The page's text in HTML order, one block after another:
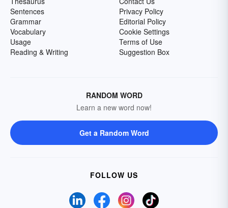
Sentences
Grammar
Vocabulary
Usage
Reading & Writing
Privacy Policy
Editorial Policy
Cookie Settings
Terms of Use
Suggestion Box
RANDOM WORD
Learn a new word now!
Get a Random Word
FOLLOW US